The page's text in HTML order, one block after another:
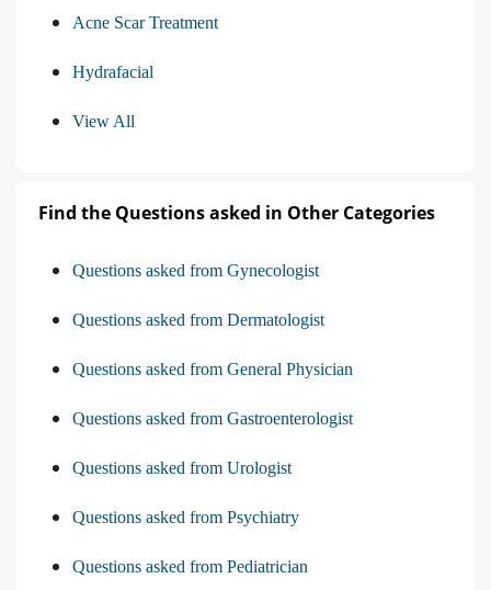
Acne Scar Treatment
Hydrafacial
View All
Find the Questions asked in Other Categories
Questions asked from Gynecologist
Questions asked from Dermatologist
Questions asked from General Physician
Questions asked from Gastroenterologist
Questions asked from Urologist
Questions asked from Psychiatry
Questions asked from Pediatrician